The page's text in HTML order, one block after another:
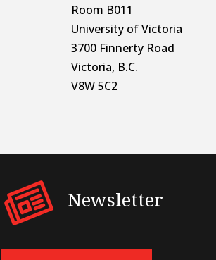
Room B011
University of Victoria
3700 Finnerty Road
Victoria, B.C.
V8W 5C2
Newsletter